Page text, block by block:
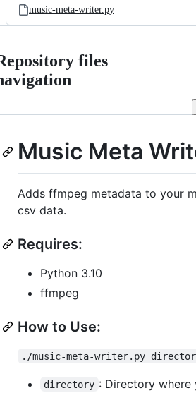
music-meta-writer.py
files
Music Meta
Adds ffmpeg metadata to your
csv data.
Requires:
Python 3.10
ffmpeg
How to Use:
./music-meta-writer.py
directory : Directory